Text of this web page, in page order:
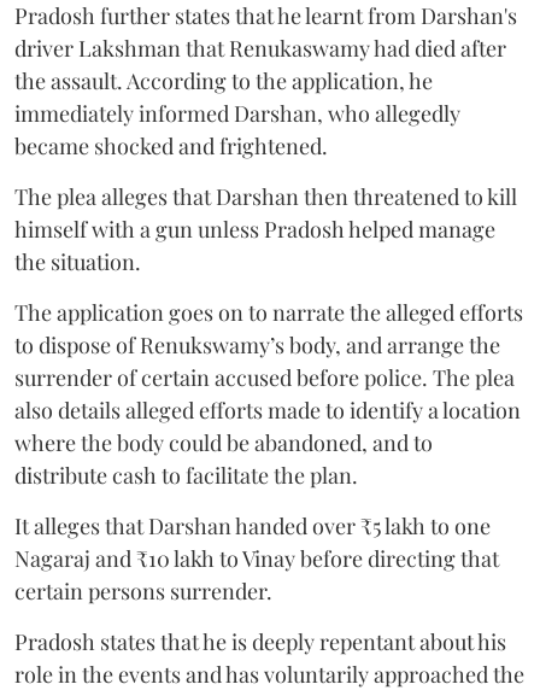
Pradosh further states that he learnt from Darshan's
driver Lakshman that Renukaswamy had died after
the assault. According to the application, he
immediately informed Darshan, who allegedly
became shocked and frightened.
The plea alleges that Darshan then threatened to kill
himself with a gun unless Pradosh helped manage
the situation.
The application goes on to narrate the alleged efforts
to dispose of Renukswamy’s body, and arrange the
surrender of certain accused before police. The plea
also details alleged efforts made to identify a location
where the body could be abandoned, and to
distribute cash to facilitate the plan.
It alleges that Darshan handed over ₹5 lakh to one
Nagaraj and ₹10 lakh to Vinay before directing that
certain persons surrender.
Pradosh states that he is deeply repentant about his
role in the events and has voluntarily approached the